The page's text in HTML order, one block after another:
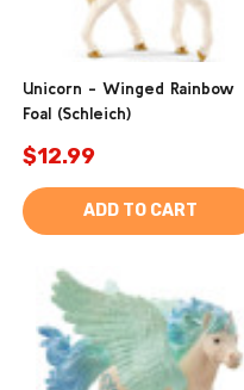
Unicorn - Winged Rainbow
Foal (Schleich)
$12.99
ADD TO CART